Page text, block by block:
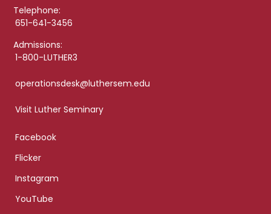
Telephone:
651-641-3456
Admissions:
1-800-LUTHER3
operationsdesk@luthersem.edu
Visit Luther Seminary
Facebook
Flicker
Instagram
YouTube